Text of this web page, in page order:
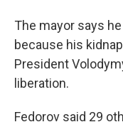
The mayor says
because his
President
liberation.
Fedorov said 29